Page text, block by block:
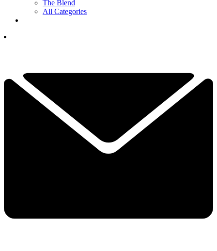
The Blend
All Categories